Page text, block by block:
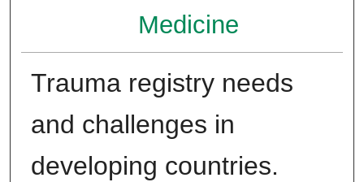
Medicine
Trauma registry needs
and challenges in
developing countries.